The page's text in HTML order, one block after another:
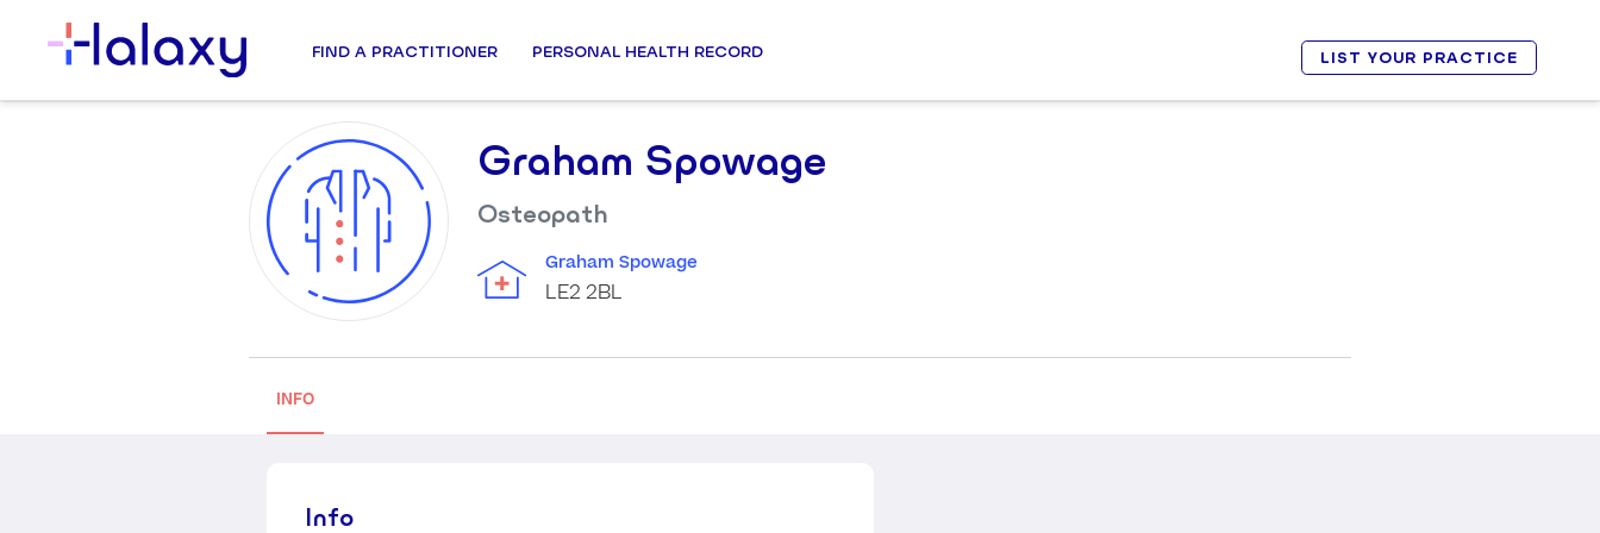
FIND A PRACTITIONER PERSONAL HEALTH RECORD LIST YOUR PRACTICE
Graham Spowage
Osteopath
Graham Spowage
LE2 2BL
INFO
Info